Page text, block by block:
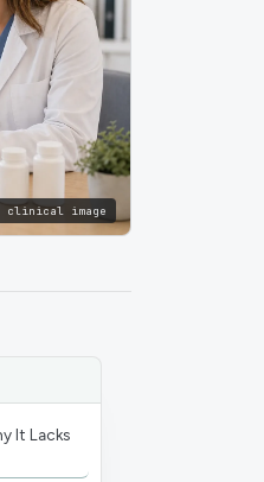
clinical image
It Lacks